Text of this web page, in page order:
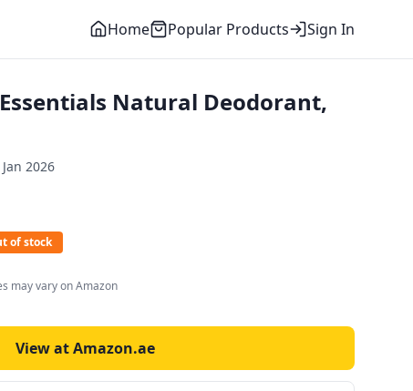
Home Popular Products Sign In
Natural Deodorant,
2026
of stock
may vary on Amazon
View at Amazon.ae